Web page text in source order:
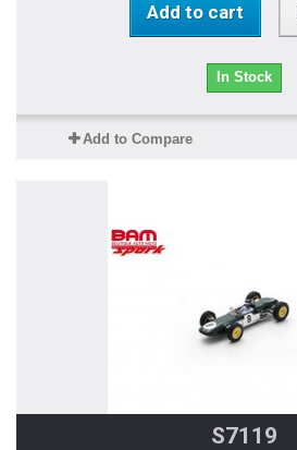
Add to cart
In Stock
Add to Compare
S7119